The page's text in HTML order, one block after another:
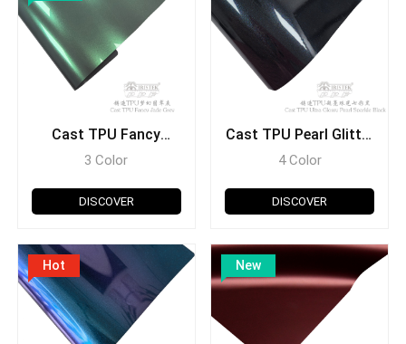
Cast TPU Fancy
Series
3 Color
DISCOVER
Cast TPU Pearl Glitter
Series
4 Color
DISCOVER
Hot New